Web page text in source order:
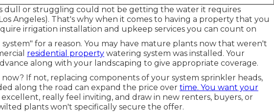
dull or struggling could not be getting the water it requires
Angeles). That's why when it comes to having a property that you
irrigation installation and upkeep services you can count on
for a reason. You may have mature plants now that weren't
residential property watering system was installed. Your
along with your landscaping to give appropriate coverage.
If not, replacing components of your system sprinkler heads,
along the road can expand the price over time. You want your
really feel inviting, and draw in new renters, buyers, or
plants won't specifically secure the offer.